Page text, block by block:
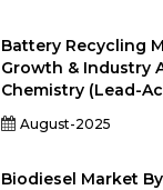
Battery Recycling
Growth & Industry
Chemistry (Lead-
August-2025
Biodiesel Market